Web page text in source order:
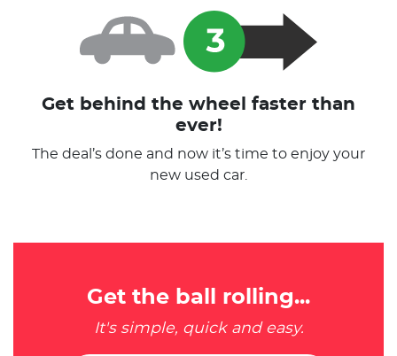
Get behind the wheel faster than
ever!
The deal’s done and now it’s time to enjoy your
new used car.
Get the ball rolling...
It's simple, quick and easy.